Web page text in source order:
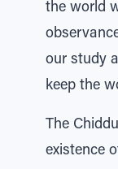
the world
our study
keep the
The
existence